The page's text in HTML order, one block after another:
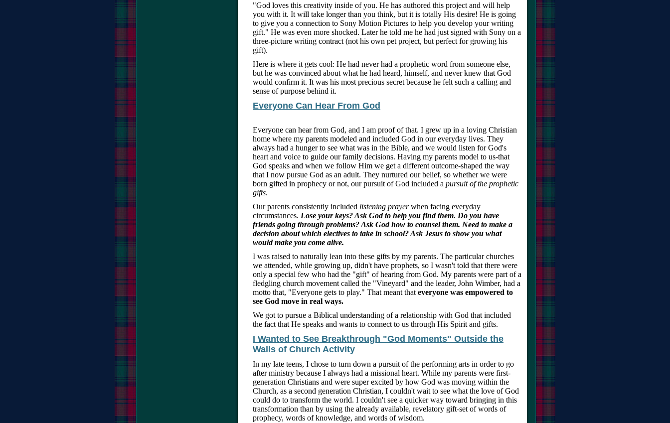
"God loves this creativity inside of you. He has authored this project and will help
you with it. It will take longer than you think, but it is totally His desire! He is going
to give you a connection to Sony Motion Pictures to help you develop your writing
gift." He was even more shocked. Later he told me he had just signed with Sony on a
three-picture writing contract (not his own pet project, but perfect for growing his
gift).
Here is where it gets cool: He had never had a prophetic word from someone else,
but he was convinced about what he had heard, himself, and never knew that God
would confirm it. It was his most precious secret because he felt such a calling and
sense of purpose behind it.
Everyone Can Hear From God
Everyone can hear from God, and I am proof of that. I grew up in a loving Christian
home where my parents modeled and included God in our everyday lives. They
always had a hunger to see what was in the Bible, and we would listen for God's
heart and voice to guide our family decisions. Having my parents model to us-that
God speaks and when we follow Him we get a different outcome-shaped the way
that I now pursue God as an adult. They nurtured our belief, so whether we were
born gifted in prophecy or not, our pursuit of God included a pursuit of the prophetic
gifts.
Our parents consistently included listening prayerwhen facing everyday
circumstances. Lose your keys? Ask God to help you find them. Do you have
friends going through problems? Ask God how to counsel them. Need to make a
decision about which electives to take in school? Ask Jesus to show you what
would make you come alive.
I was raised to naturally lean into these gifts by my parents. The particular churches
we attended, while growing up, didn't have prophets, so I wasn't told that there were
only a special few who had the "gift" of hearing from God. My parents were part of a
fledgling church movement called the "Vineyard" and the leader, John Wimber, had a
motto that, "Everyone gets to play." That meant that everyone was empowered to
see God move in real ways.
We got to pursue a Biblical understanding of a relationship with God that included
the fact that He speaks and wants to connect to us through His Spirit and gifts.
I Wanted to See Breakthrough "God Moments" Outside the
Walls of Church Activity
In my late teens, I chose to turn down a pursuit of the performing arts in order to go
after ministry because I always had a missional heart. While my parents were first-
generation Christians and were super excited by how God was moving within the
Church, as a second generation Christian, I couldn't wait to see what the love of God
could do to transform the world. I couldn't see a quicker way toward bringing in this
transformation than by using the already available, revelatory gift-set of words of
prophecy, words of knowledge, and words of wisdom.